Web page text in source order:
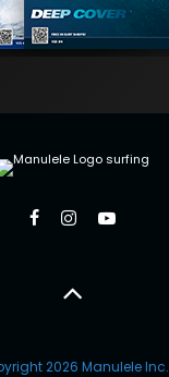
2026 Manulele Inc.